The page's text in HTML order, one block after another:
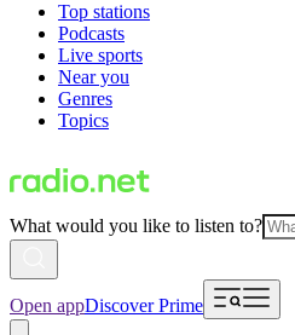
Top stations
Podcasts
Live sports
Near you
Genres
Topics
What would you like to listen to?
Open appDiscover Prime